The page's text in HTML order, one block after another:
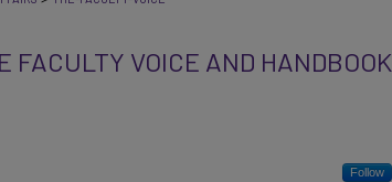
FACULTY VOICE AND HANDBOOK
Follow